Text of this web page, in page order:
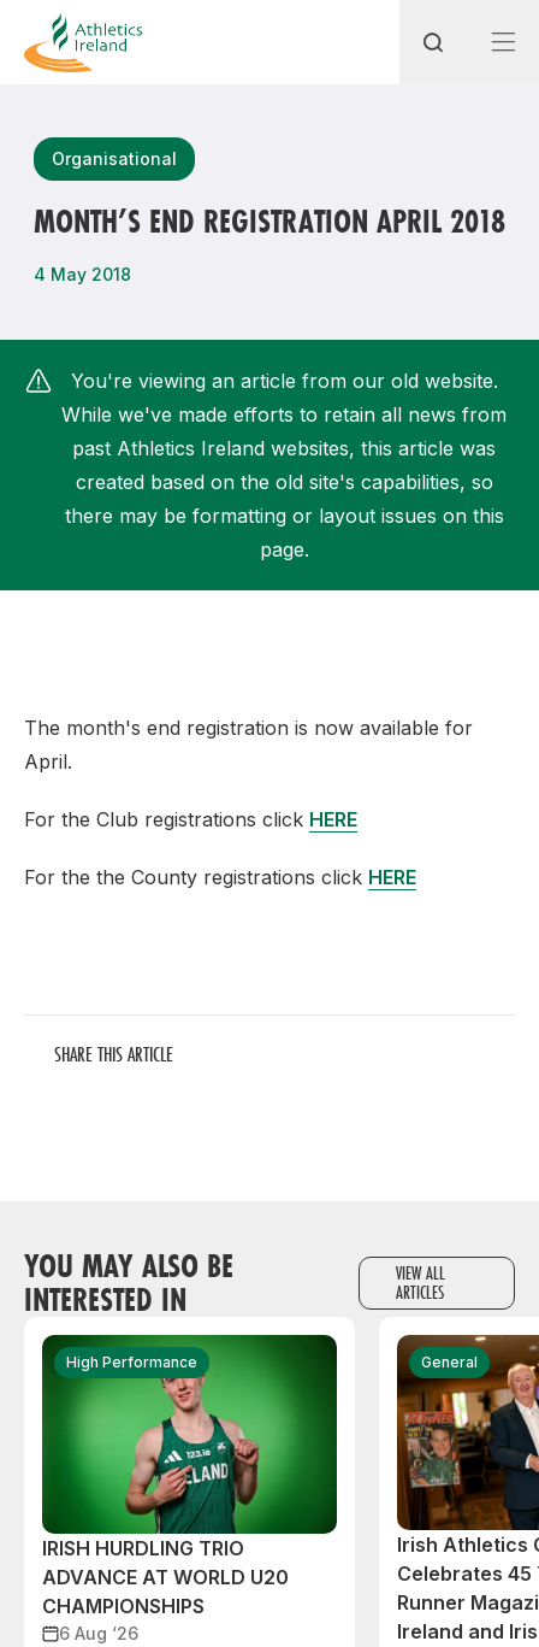
Organisational
MONTH’S END REGISTRATION APRIL 2018
4 May 2018
You're viewing an article from our old website.
While we've made efforts to retain all news from
past Athletics Ireland websites, this article was
created based on the old site's capabilities, so
there may be formatting or layout issues on this
page.
The month's end registration is now available for
April.
For the Club registrations click HERE
For the the County registrations click HERE
SHARE THIS ARTICLE
YOU MAY ALSO BE
INTERESTED IN
VIEW ALL
ARTICLES
High Performance
IRISH HURDLING TRIO
ADVANCE AT WORLD U20
CHAMPIONSHIPS
6 Aug ‘26
General
Irish Athletics
Celebrates 45
Runner
Ireland and